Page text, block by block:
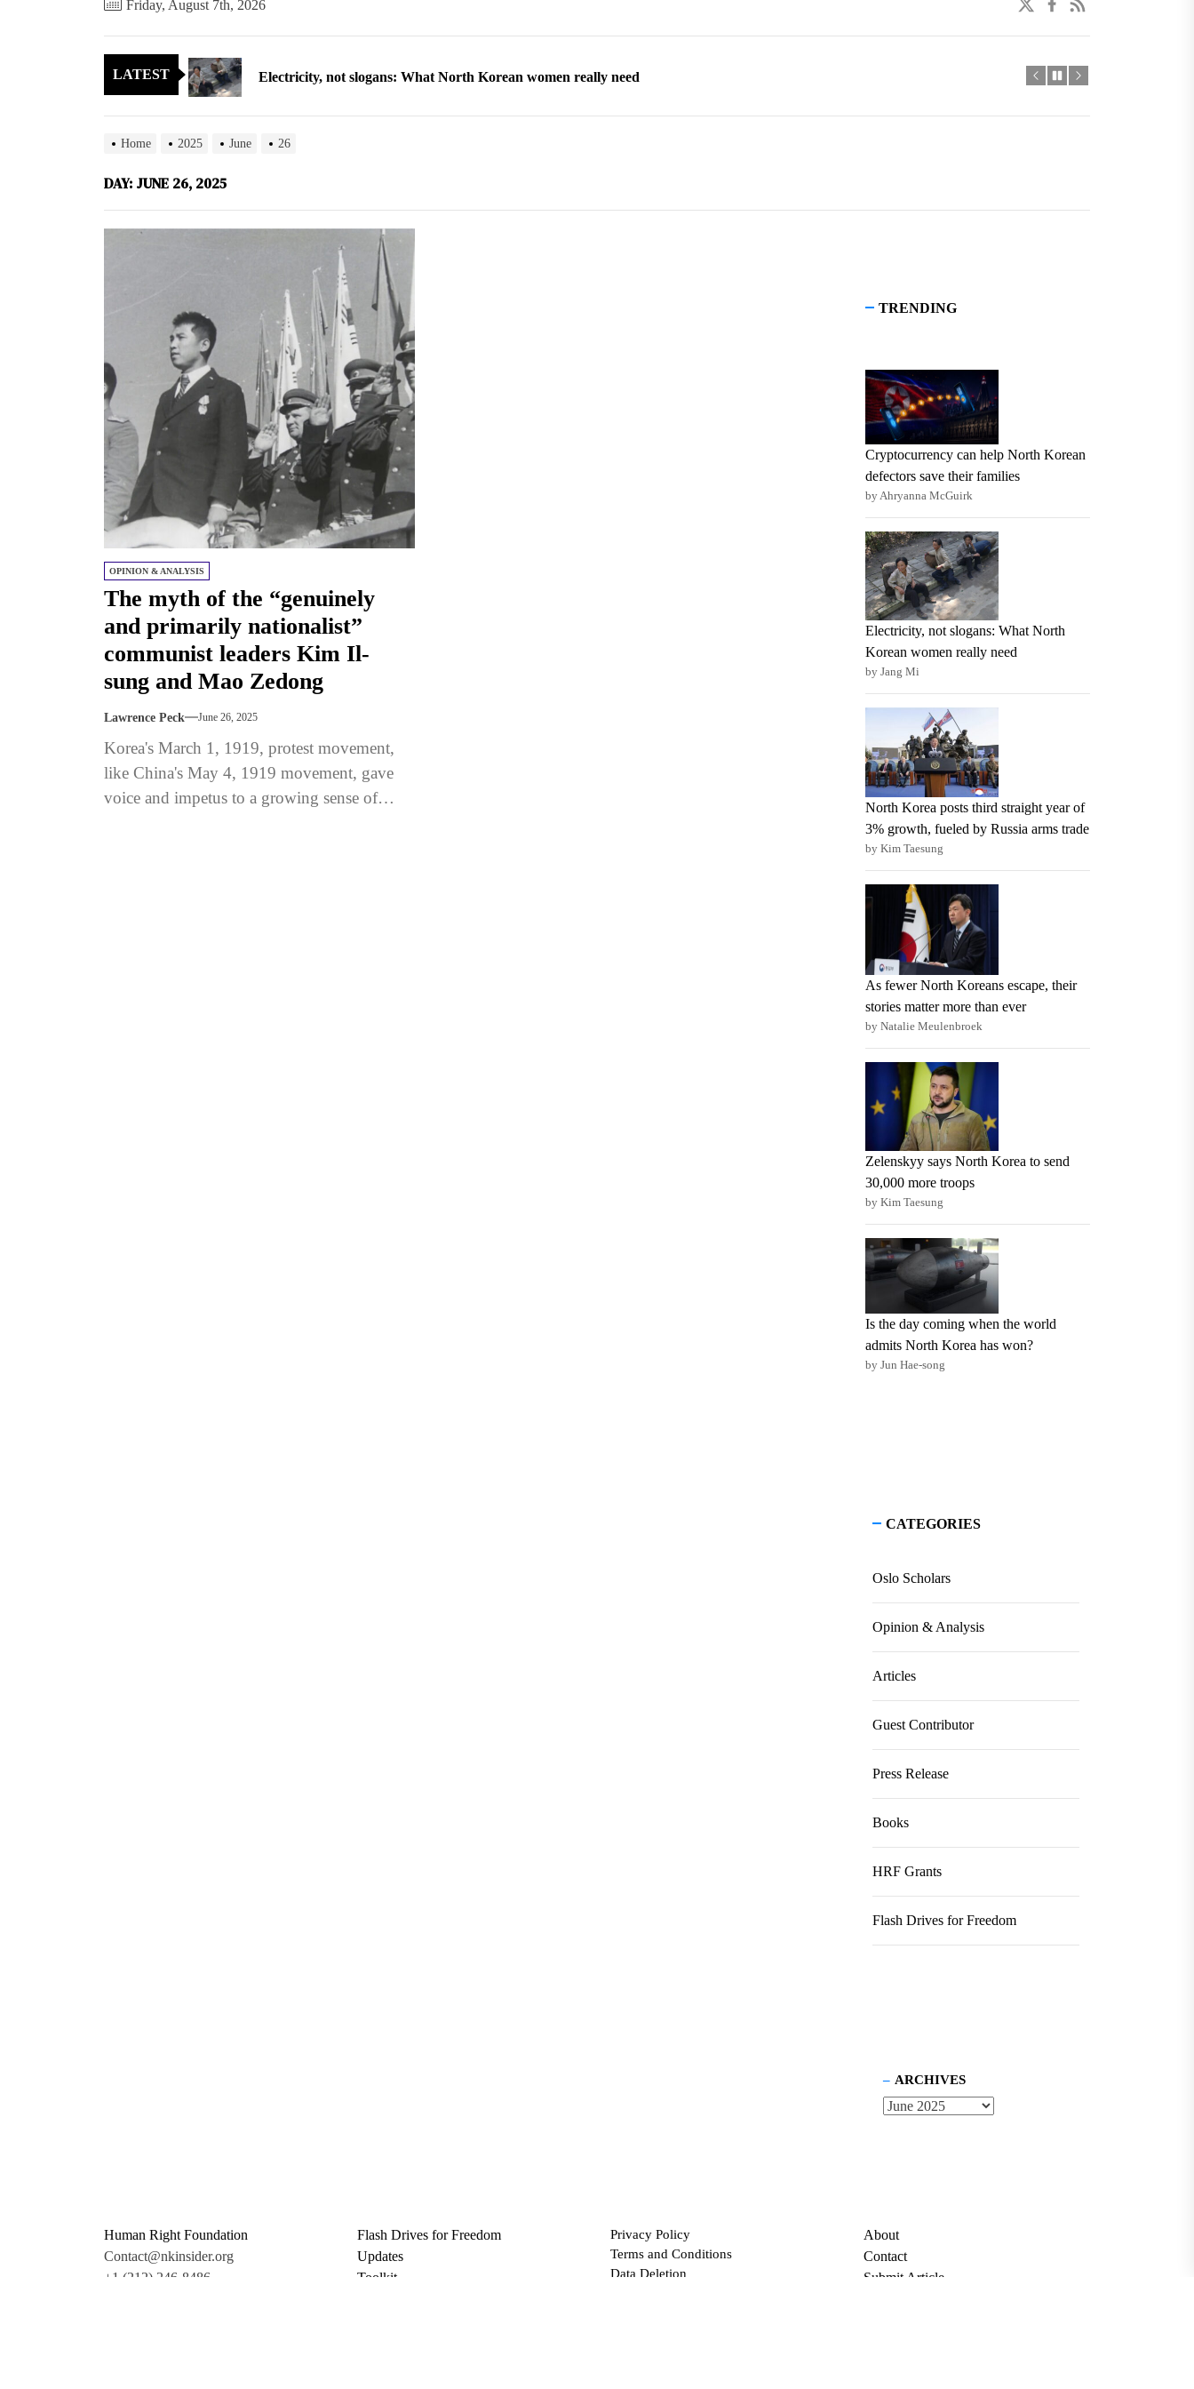
Friday, August 7th, 2026
LATEST
Electricity, not slogans: What North Korean women really need
North Korea posts third straight year of 3% growth, fueled by Russia arms trade
Cryptocurrency can help North Korean defectors save their families
Electricity, not slogans: What North Korean women really need
North Korea posts third straight year of 3% growth, fueled by Russia arms trade
As fewer North Koreans escape, their stories matter more than ever
Zelenskyy says North Korea to send 30,000 more troops
Home 2025 June 26
DAY: JUNE 26, 2025
OPINION & ANALYSIS
The myth of the “genuinely
and primarily nationalist”
communist leaders Kim Il-
sung and Mao Zedong
Lawrence Peck June 26, 2025
Korea's March 1, 1919, protest movement,
like China's May 4, 1919 movement, gave
voice and impetus to a growing sense of
TRENDING
Cryptocurrency can help North Korean
defectors save their families
by Ahryanna McGuirk
Electricity, not slogans: What North
Korean women really need
by Jang Mi
North Korea posts third straight year of
3% growth, fueled by Russia arms trade
by Kim Taesung
As fewer North Koreans escape, their
stories matter more than ever
by Natalie Meulenbroek
Zelenskyy says North Korea to send
30,000 more troops
by Kim Taesung
Is the day coming when the world
admits North Korea has won?
by Jun Hae-song
CATEGORIES
Oslo Scholars
Opinion & Analysis
Articles
Guest Contributor
Press Release
Books
HRF Grants
Flash Drives for Freedom
ARCHIVES
Human Right Foundation
Contact@nkinsider.org
+1 (212) 246-8486
Flash Drives for Freedom
Updates
Toolkit
Privacy Policy
Terms and Conditions
Data Deletion
About
Contact
Submit Article